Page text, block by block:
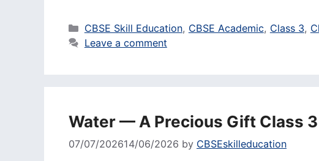
Categories
CBSE Skill Education, CBSE Academic, Class 3,
Leave a comment
Water — A Precious Gift Class
07/07/202614/06/2026 by CBSEskilleducation